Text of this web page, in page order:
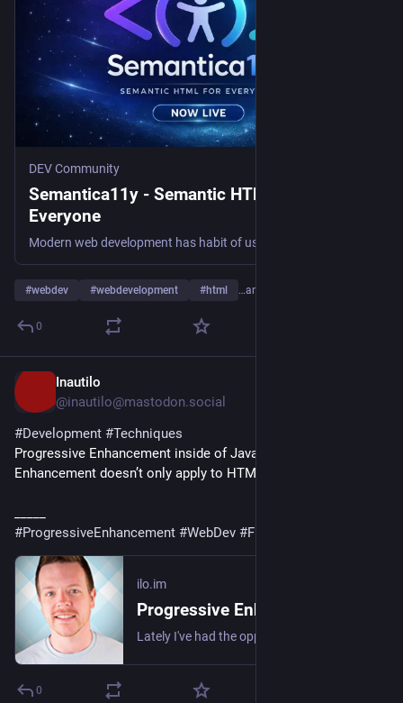
DEV Community
Semantica11y - Semantic HTML for
Everyone
#webdev #webdevelopment #html …and 1 more
0
Inautilo
@inautilo@mastodon.social
#Development #Techniques
Progressive Enhancement inside of JavaScript · ”Progressive
Enhancement doesn’t only apply to HTML.”
#ProgressiveEnhancement #WebDev #Frontend
ilo.im
0